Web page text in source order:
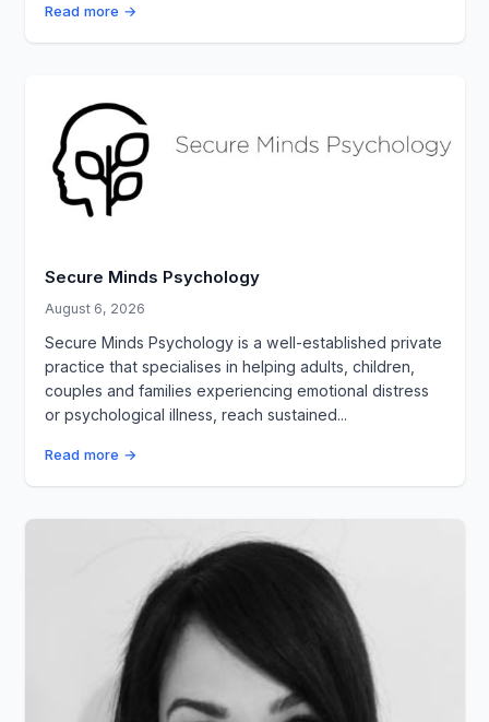
Read more →
Secure Minds Psychology
August 6, 2026
Secure Minds Psychology is a well-established private
practice that specialises in helping adults, children,
couples and families experiencing emotional distress
or psychological illness, reach sustained...
Read more →